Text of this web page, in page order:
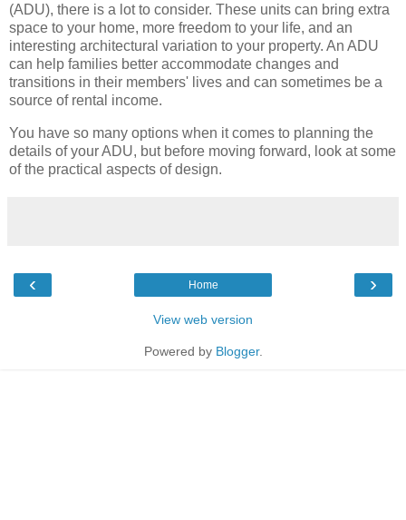
(ADU), there is a lot to consider. These units can bring extra
space to your home, more freedom to your life, and an
interesting architectural variation to your property. An ADU
can help families better accommodate changes and
transitions in their members' lives and can sometimes be a
source of rental income.
You have so many options when it comes to planning the
details of your ADU, but before moving forward, look at some
of the practical aspects of design.
‹ ›
Home
View web version
Powered by Blogger.